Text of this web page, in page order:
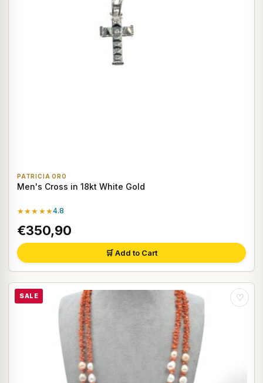
PATRICIA ORO
Men's Cross in 18kt White Gold
★★★★★4.8
€350,90
🛒 Add to Cart
SALE ♡